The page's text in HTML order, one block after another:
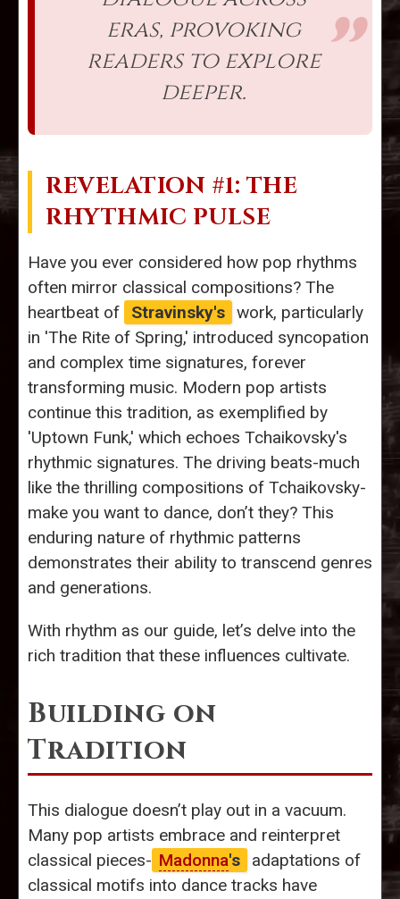
eras, provoking
readers to explore
deeper.
REVELATION #1: THE
RHYTHMIC PULSE
Have you ever considered how pop rhythms
often mirror classical compositions? The
heartbeat of
Stravinsky's work, particularly
in 'The Rite of Spring,' introduced syncopation
and complex time signatures, forever
transforming music. Modern pop artists
continue this tradition, as exemplified by
'Uptown Funk,' which echoes Tchaikovsky's
rhythmic signatures. The driving beats-much
like the thrilling compositions of Tchaikovsky-
make you want to dance, don’t they? This
enduring nature of rhythmic patterns
demonstrates their ability to transcend genres
and generations.
With rhythm as our guide, let’s delve into the
rich tradition that these influences cultivate.
Building on
Tradition
This dialogue doesn’t play out in a vacuum.
Many pop artists embrace and reinterpret
classical pieces- Madonna's
adaptations of
classical motifs into dance tracks have